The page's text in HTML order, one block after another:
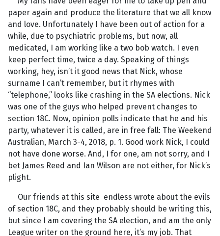
paper again and produce the literature that we all know
and love. Unfortunately I have been out of action for a
while, due to psychiatric problems, but now, all
medicated, I am working like a two bob watch. I even
keep perfect time, twice a day. Speaking of things
working, hey, isn’t it good news that Nick, whose
surname I can’t remember, but it rhymes with
“telephone,” looks like crashing in the SA elections. Nick
was one of the guys who helped prevent changes to
section 18C. Now, opinion polls indicate that he and his
party, whatever it is called, are in free fall: The Weekend
Australian, March 3-4, 2018, p. 1. Good work Nick, I could
not have done worse. And, I for one, am not sorry, and I
bet James Reed and Ian Wilson are not either, for Nick’s
plight.
Our friends at this site endless wrote about the evils
of section 18C, and they probably should be writing this,
but since I am covering the SA election, and am the only
League writer on the ground here, it’s my job. That